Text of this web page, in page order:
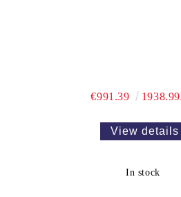
€991.39
View details
In stock